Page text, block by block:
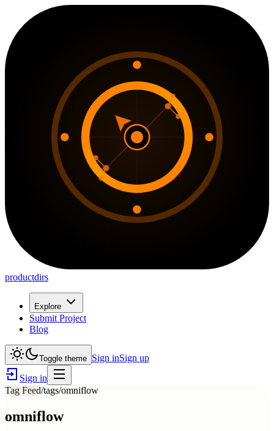
productdirs
Explore
Submit Project
Blog
Toggle theme Sign inSign up
Sign in
Tag Feed/tags/omniflow
omniflow